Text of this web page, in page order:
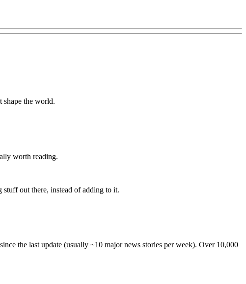
shape the world.
worth reading.
stuff out there, instead of adding to it.
the last update (usually ~10 major news stories per week). Over 10,000